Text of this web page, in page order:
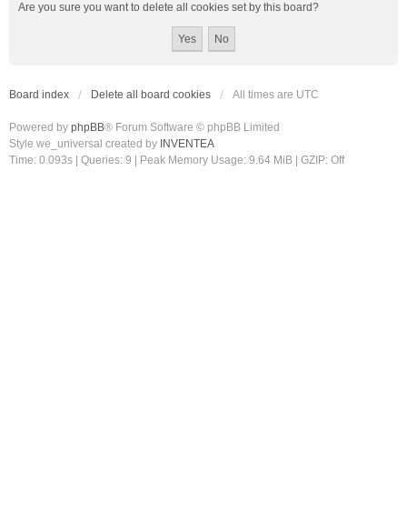
Are you sure you want to delete all cookies set by this board?
Board index Delete all board cookies All times are UTC
Powered by phpBB® Forum Software © phpBB Limited
Style we_universal created by INVENTEA
Time: 0.093s
Queries: 9 | Peak Memory Usage: 9.64 MiB | GZIP: Off